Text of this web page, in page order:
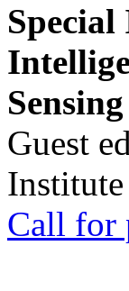
Guest
Call for